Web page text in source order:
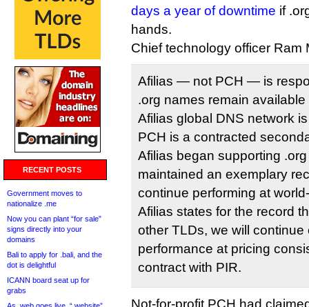
RECENT POSTS
Government moves to
nationalize .me
Now you can plant “for sale”
signs directly into your
domains
Bali to apply for .bali, and the
dot is delightful
ICANN board seat up for
grabs
days a year of downtime if
hands.
Chief technology officer Ram
Afilias — not PCH — is
.org names remain
Afilias global DNS network
PCH is a contracted
Afilias began supporting
maintained an exemplary
continue performing at
Afilias states for the record
other TLDs, we will continue
performance at pricing
contract with PIR.
Not-for-profit PCH had